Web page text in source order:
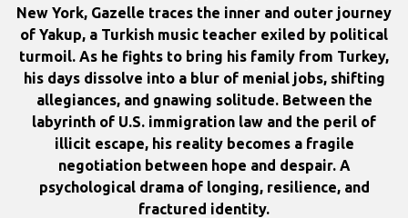
New York, Gazelle traces the inner and outer journey
of Yakup, a Turkish music teacher exiled by political
turmoil. As he fights to bring his family from Turkey,
his days dissolve into a blur of menial jobs, shifting
allegiances, and gnawing solitude. Between the
labyrinth of U.S. immigration law and the peril of
illicit escape, his reality becomes a fragile
negotiation between hope and despair. A
psychological drama of longing, resilience, and
fractured identity.